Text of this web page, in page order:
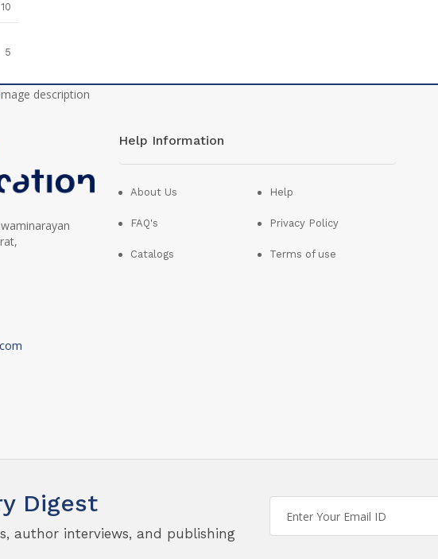
10
5
Help Information
About Us
FAQ's
Catalogs
Help
Privacy Policy
Terms of use
Digest
author interviews, and publishing